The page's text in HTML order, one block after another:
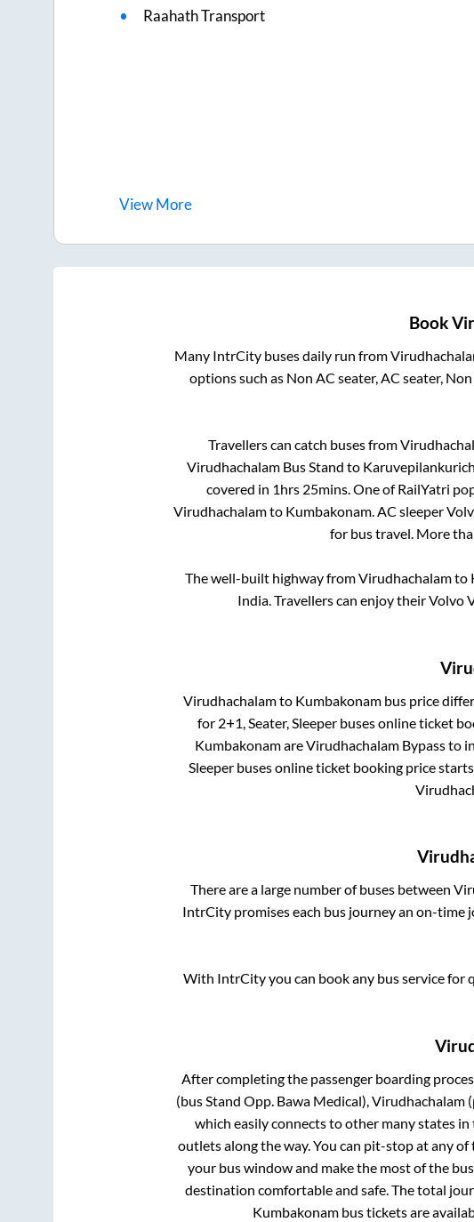
Raahath Transport
ViewMore
Book
Many IntrCity buses daily run from
options such as Non AC seater, AC seater,
Travellers can catch buses from
Virudhachalam Bus Stand to
covered in 1hrs 25mins. One of RailYatri
Virudhachalamto Kumbakonam. AC sleeper
for bus travel. More
The well-built highway fromVirudhachalamto
India. Travellers can enjoy their Volvo
Virudhachalamto Kumbakonambus price
for 2+1, Seater, Sleeperbuses online ticket
KumbakonamareVirudhachalam Bypassto in
Sleeper buses online ticket booking price
There are a large number of buses between
IntrCity promises each bus journey an on-time
With IntrCity you can book any bus service
After completing the passenger boarding
(bus Stand Opp. Bawa Medical), Virudhachalam
which easily connects to other many states
outlets along the way. You can pit-stop at any
your bus window and make the most of the
destination comfortable and safe. The total
Kumbakonam bus tickets are